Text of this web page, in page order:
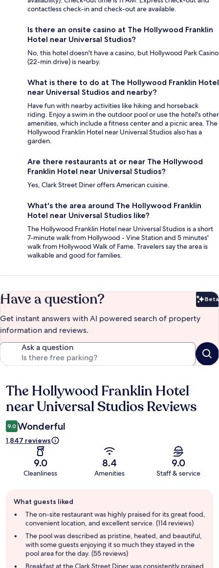
contactless check-in and check-out are available.
Is there an onsite casino at The Hollywood Franklin
Hotel near Universal Studios?
No, this hotel doesn't have a casino, but Hollywood Park Casino
(22-min drive) is nearby.
What is there to do at The Hollywood Franklin Hotel
near Universal Studios and nearby?
Have fun with nearby activities like hiking and horseback
riding. Enjoy a swim in the outdoor pool or use the hotel's other
amenities, which include a fitness center and a picnic area. The
Hollywood Franklin Hotel near Universal Studios also has a
garden.
Are there restaurants at or near The Hollywood
Franklin Hotel near Universal Studios?
Yes, Clark Street Diner offers American cuisine.
What's the area around The Hollywood Franklin
Hotel near Universal Studios like?
The Hollywood Franklin Hotel near Universal Studios is a short
7-minute walk from Hollywood - Vine Station and 5 minutes'
walk from Hollywood Walk of Fame. Travelers say the area is
walkable and good for families.
Have a question? Beta
Get instant answers with AI powered search of property
information and reviews.
Ask a question
Reviews
The Hollywood Franklin Hotel
near Universal Studios Reviews
9.0 Wonderful
1,847 reviews
9.0
Cleanliness
8.4
Amenities
9.0
Staff & service
review
summary
What guests liked
The on-site restaurant was highly praised for its great food,
convenient location, and excellent service. (114 reviews)
The pool was described as pristine, heated, and beautiful,
with some guests enjoying it so much they stayed in the
pool area for the day. (55 reviews)
Breakfast at the Clark Street Diner was consistently praised